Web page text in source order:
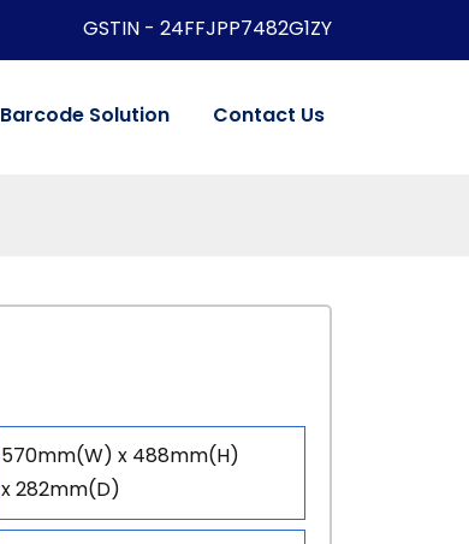
GSTIN - 24FFJPP7482G1ZY
Barcode Solution Contact Us
570mm(W) x 488mm(H)
x 282mm(D)